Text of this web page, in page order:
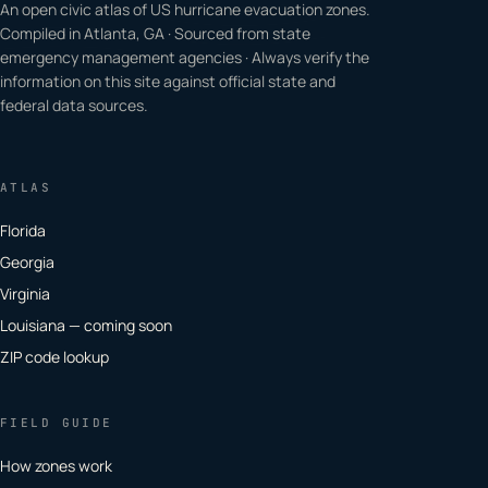
An open civic atlas of US hurricane evacuation zones.
Compiled in Atlanta, GA · Sourced from state
emergency management agencies · Always verify the
information on this site against official state and
federal data sources.
ATLAS
Florida
Georgia
Virginia
Louisiana — coming soon
ZIP code lookup
FIELD GUIDE
How zones work